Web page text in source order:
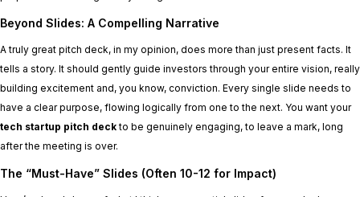
Beyond Slides: A Compelling Narrative
A truly great pitch deck, in my opinion, does more than just present facts. It
tells a story. It should gently guide investors through your entire vision, really
building excitement and, you know, conviction. Every single slide needs to
have a clear purpose, flowing logically from one to the next. You want your
tech startup pitch deckto be genuinely engaging, to leave a mark, long
after the meeting is over.
The “Must-Have” Slides (Often 10-12 for Impact)